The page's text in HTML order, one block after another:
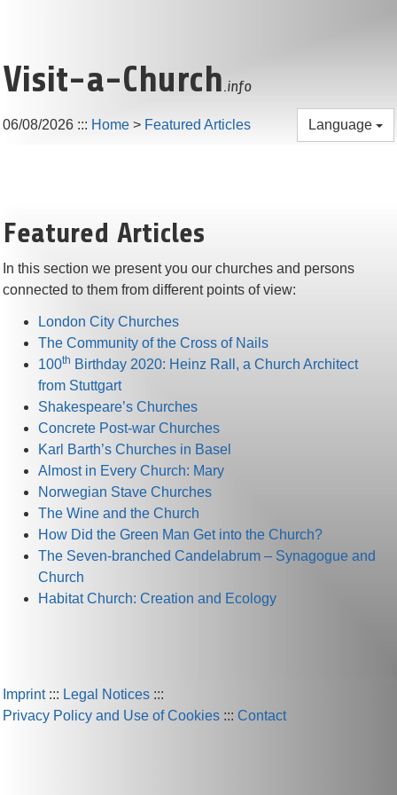
Visit-a-Church.info
06/08/2026 ::: Home > Featured Articles Language
Featured Articles
In this section we present you our churches and persons
connected to them from different points of view:
London City Churches
The Community of the Cross of Nails
100th Birthday 2020: Heinz Rall, a Church Architect
from Stuttgart
Shakespeare’s Churches
Concrete Post-war Churches
Karl Barth’s Churches in Basel
Almost in Every Church: Mary
Norwegian Stave Churches
The Wine and the Church
How Did the Green Man Get into the Church?
The Seven-branched Candelabrum – Synagogue and
Church
Habitat Church: Creation and Ecology
Imprint::: Legal Notices :::
Privacy Policy and Use of Cookies ::: Contact